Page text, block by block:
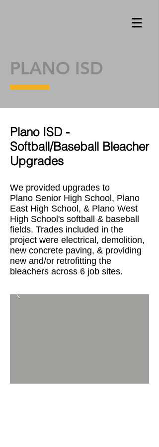
PLANO ISD
Plano ISD -
Softball/Baseball Bleacher
Upgrades
We provided upgrades to
Plano Senior High School, Plano
East High School, & Plano West
High School's softball & baseball
fields. Trades included in the
project were electrical, demolition,
new concrete paving, & providing
new and/or retrofitting the
bleachers across 6 job sites.